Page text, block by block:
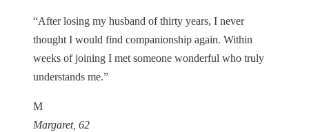
“After losing my husband of thirty years, I never
thought I would find companionship again. Within
weeks of joining I met someone wonderful who truly
understands me.”
M
Margaret, 62